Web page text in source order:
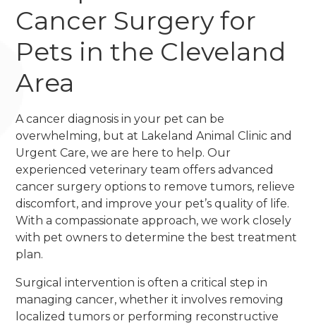
Cancer Surgery for
Pets in the Cleveland
Area
A cancer diagnosis in your pet can be
overwhelming, but at Lakeland Animal Clinic and
Urgent Care, we are here to help. Our
experienced veterinary team offers advanced
cancer surgery options to remove tumors, relieve
discomfort, and improve your pet’s quality of life.
With a compassionate approach, we work closely
with pet owners to determine the best treatment
plan.
Surgical intervention is often a critical step in
managing cancer, whether it involves removing
localized tumors or performing reconstructive